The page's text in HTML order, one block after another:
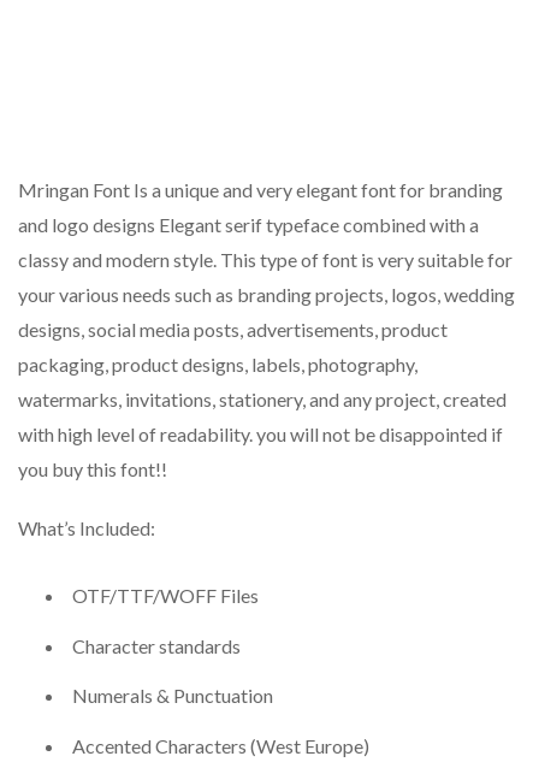
Mringan Font Is a unique and very elegant font for branding
and logo designs Elegant serif typeface combined with a
classy and modern style. This type of font is very suitable for
your various needs such as branding projects, logos, wedding
designs, social media posts, advertisements, product
packaging, product designs, labels, photography,
watermarks, invitations, stationery, and any project, created
with high level of readability. you will not be disappointed if
you buy this font!!
What’s Included:
OTF/TTF/WOFF Files
Character standards
Numerals & Punctuation
Accented Characters (West Europe)